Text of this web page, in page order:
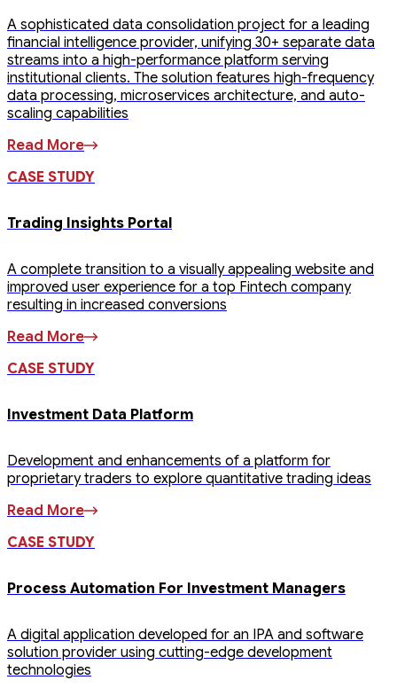
A sophisticated data consolidation project for a leading
financial intelligence provider, unifying 30+ separate data
streams into a high-performance platform serving
institutional clients. The solution features high-frequency
data processing, microservices architecture, and auto-
scaling capabilities
Read More
CASE STUDY
Trading Insights Portal
A complete transition to a visually appealing website and
improved user experience for a top Fintech company
resulting in increased conversions
Read More
CASE STUDY
Investment Data Platform
Development and enhancements of a platform for
proprietary traders to explore quantitative trading ideas
Read More
CASE STUDY
Process Automation For Investment Managers
A digital application developed for an IPA and software
solution provider using cutting-edge development
technologies